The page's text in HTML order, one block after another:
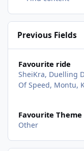
Previous Fields
Favourite ride
SheiKra, Duelling
Of Speed, Montu,
Favourite Theme
Other